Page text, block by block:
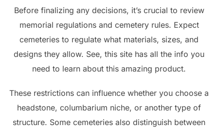
Before finalizing any decisions, it’s crucial to review
memorial regulations and cemetery rules. Expect
cemeteries to regulate what materials, sizes, and
designs they allow. See, this site has all the info you
need to learn about this amazing product.
These restrictions can influence whether you choose a
headstone, columbarium niche, or another type of
structure. Some cemeteries also distinguish between